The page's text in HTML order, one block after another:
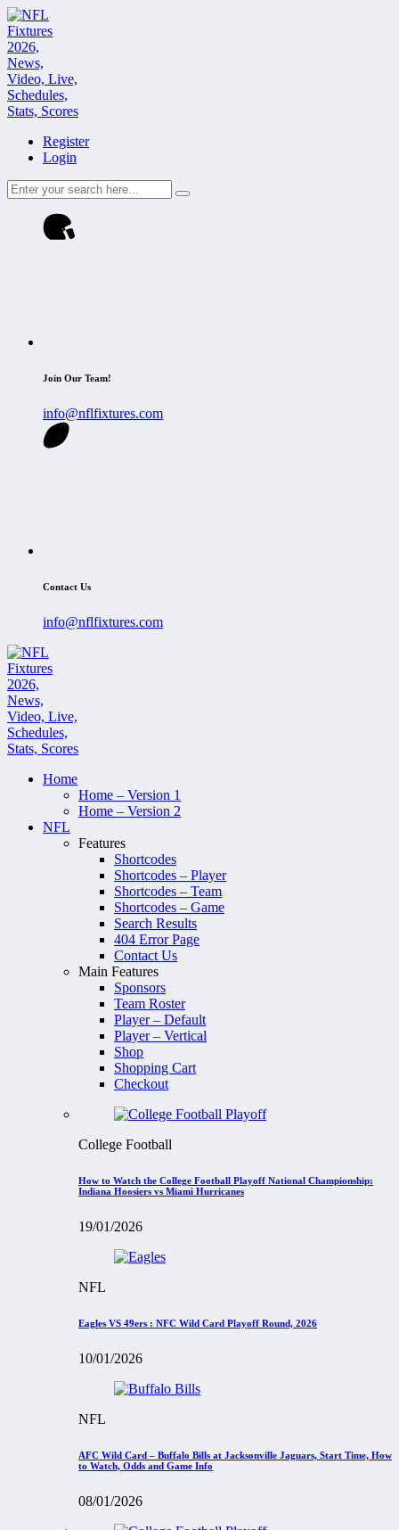
Register
Login
Join Our Team!
info@nflfixtures.com
Contact Us
info@nflfixtures.com
Home
Home – Version 1
Home – Version 2
NFL
Features
Shortcodes
Shortcodes – Player
Shortcodes – Team
Shortcodes – Game
Search Results
404 Error Page
Contact Us
Main Features
Sponsors
Team Roster
Player – Default
Player – Vertical
Shop
Shopping Cart
Checkout
College Football
How to Watch the College Football Playoff National Championship:
Indiana Hoosiers vs Miami Hurricanes
19/01/2026
NFL
Eagles VS 49ers : NFC Wild Card Playoff Round, 2026
10/01/2026
NFL
AFC Wild Card – Buffalo Bills at Jacksonville Jaguars, Start Time, How
to Watch, Odds and Game Info
08/01/2026